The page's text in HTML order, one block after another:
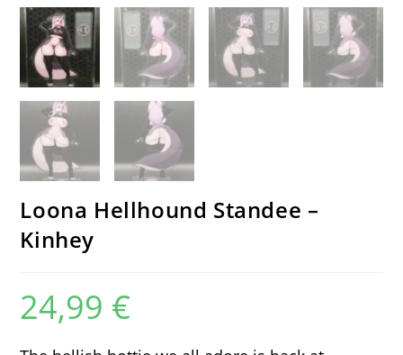
Loona Hellhound Standee –
Kinhey
24,99 €